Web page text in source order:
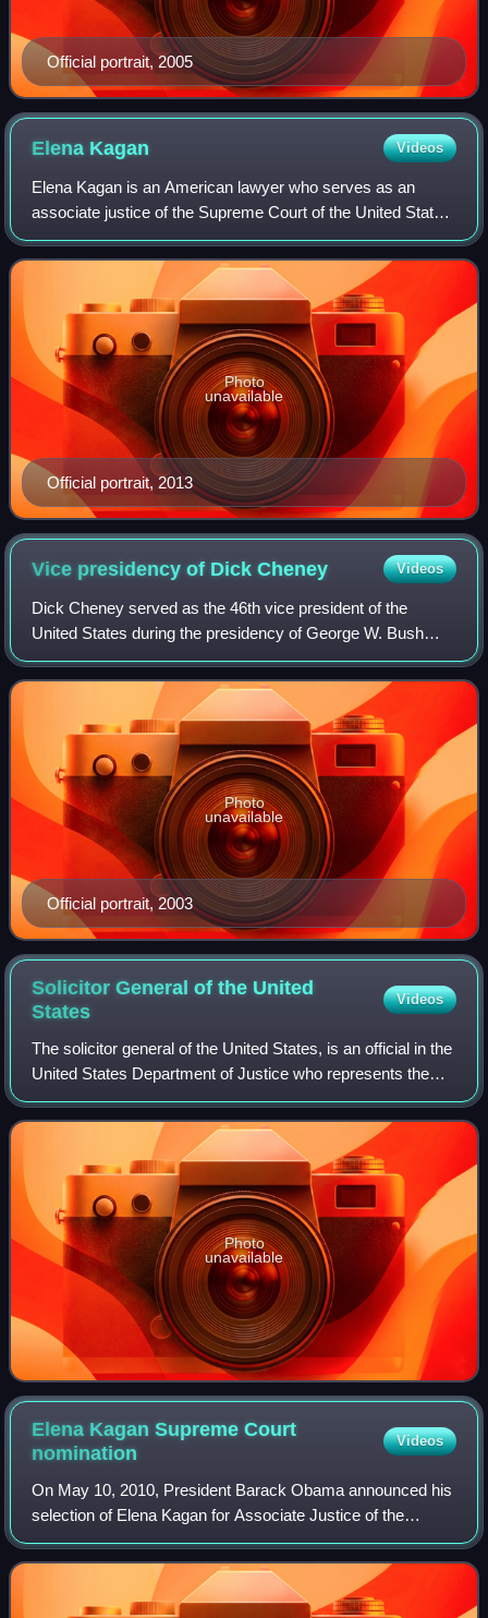
Official portrait, 2005
Elena Kagan Videos
Elena Kagan is an American lawyer who serves as an
associate justice of the Supreme Court of the United States.
She was appointed in 2010 by President Barack Obama
and is the fourth woman to serve on
Official portrait, 2013
Photo
unavailable
Vice presidency of DickCheney Videos
Dick Cheney served as the 46th vice president of the
United States during the presidency of George W. Bush
from January 20, 2001, to January 20, 2009. Cheney, a
member of the Republican Party, who pre
Official portrait, 2003
Photo
unavailable
Solicitor General of the United
States
Videos
The solicitor general of the United States, is an official in the
United States Department of Justice who represents the
federal government in cases before the Supreme Court of
the United States. The
Photo
unavailable
Elena Kagan Supreme Court
nomination
Videos
On May 10, 2010, President Barack Obama announced his
selection of Elena Kagan for Associate Justice of the
Supreme Court of the United States, to replace retiring
Justice John Paul Stevens. Kagan's n